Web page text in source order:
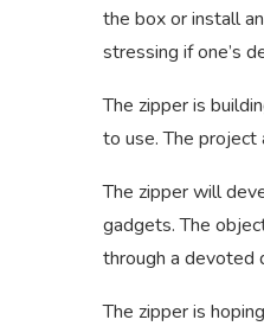
the box or install
stressing if one’s
The zipper is
to use. The
The zipper will
gadgets. The
through a devoted
The zipper is